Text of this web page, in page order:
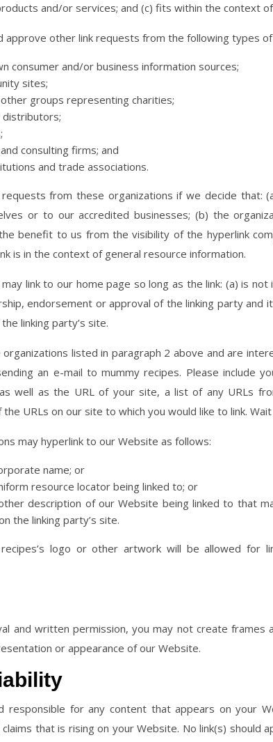
and/or services; and (c) fits within the context
approve other link requests from the following types
consumer and/or business information sources;
sites;
groups representing charities;
consulting firms; and
and trade associations.
from these organizations if we decide that:
or to our accredited businesses; (b) the
benefit to us from the visibility of the hyperlink
is in the context of general resource information.
link to our home page so long as the link: (a) is
endorsement or approval of the linking party and
linking party’s site.
listed in paragraph 2 above and are
an e-mail to mummy recipes. Please include
well as the URL of your site, a list of any URLs
URLs on our site to which you would like to link.
may hyperlink to our Website as follows:
name; or
resource locator being linked to; or
description of our Website being linked to that
the linking party’s site.
logo or other artwork will be allowed for
and written permission, you may not create frames
or appearance of our Website.
responsible for any content that appears on your
that is rising on your Website. No link(s) should